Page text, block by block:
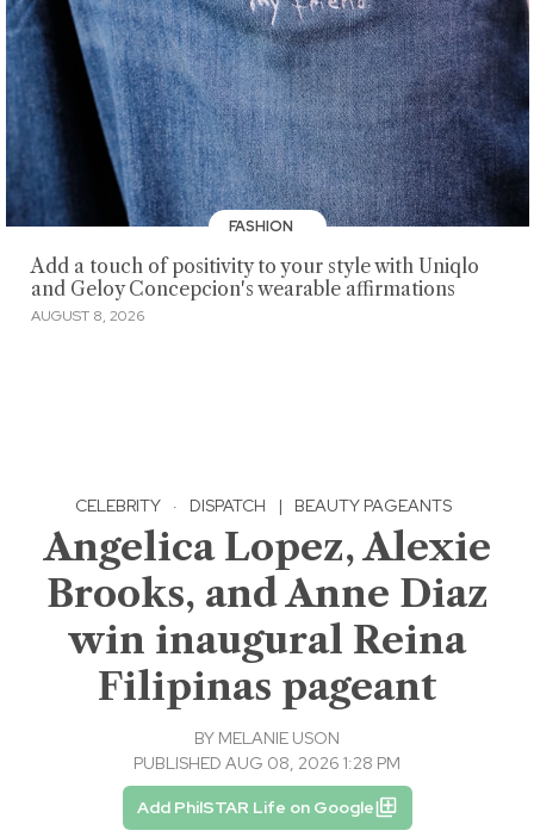
FASHION
Add a touch of positivity to your style with Uniqlo
and Geloy Concepcion's wearable affirmations
AUGUST 8, 2026
CELEBRITY · DISPATCH | BEAUTY PAGEANTS
Angelica Lopez, Alexie
Brooks, and Anne Diaz
win inaugural Reina
Filipinas pageant
BY MELANIE USON
PUBLISHED AUG 08, 2026 1:28 PM
Add PhilSTAR Life on Google